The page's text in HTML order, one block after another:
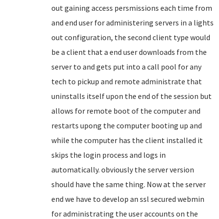
out gaining access persmissions each time from
and end user for administering servers in a lights
out configuration, the second client type would
be a client that a end user downloads from the
server to and gets put into a call pool for any
tech to pickup and remote administrate that
uninstalls itself upon the end of the session but
allows for remote boot of the computer and
restarts upong the computer booting up and
while the computer has the client installed it
skips the login process and logs in
automatically. obviously the server version
should have the same thing. Now at the server
end we have to develop an ssl secured webmin
for administrating the user accounts on the